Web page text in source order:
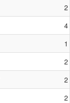
2
4
1
2
2
2